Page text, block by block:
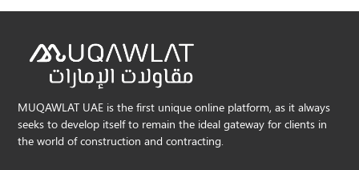
MUQAWLAT UAE is the first unique online platform, as it always
seeks to develop itself to remain the ideal gateway for clients in
the world of construction and contracting.